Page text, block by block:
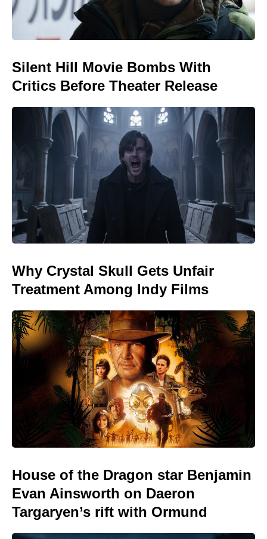
Silent Hill Movie Bombs With
Critics Before Theater Release
Why Crystal Skull Gets Unfair
Treatment Among Indy Films
House of the Dragon star Benjamin
Evan Ainsworth on Daeron
Targaryen’s rift with Ormund